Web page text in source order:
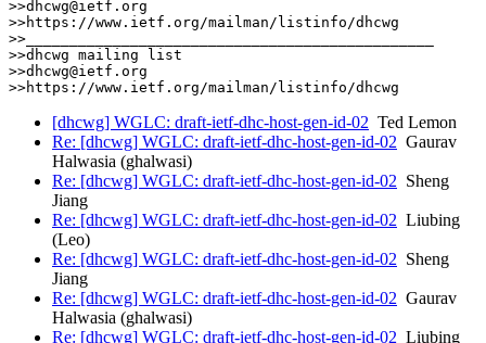
>>dhcwg@ietf.org
>>https://www.ietf.org/mailman/listinfo/dhcwg
>>_______________________________________________
>>dhcwg mailing list
>>dhcwg@ietf.org
[dhcwg] WGLC: draft-ietf-dhc-host-gen-id-02 Ted Lemon
Re: [dhcwg] WGLC: draft-ietf-dhc-host-gen-id-02 Gaurav
Halwasia (ghalwasi)
Re: [dhcwg] WGLC: draft-ietf-dhc-host-gen-id-02 Sheng
Jiang
Re: [dhcwg] WGLC: draft-ietf-dhc-host-gen-id-02 Liubing
(Leo)
Re: [dhcwg] WGLC: draft-ietf-dhc-host-gen-id-02 Sheng
Jiang
Re: [dhcwg] WGLC: draft-ietf-dhc-host-gen-id-02 Gaurav
Halwasia (ghalwasi)
Re: [dhcwg] WGLC: draft-ietf-dhc-host-gen-id-02 Liubing